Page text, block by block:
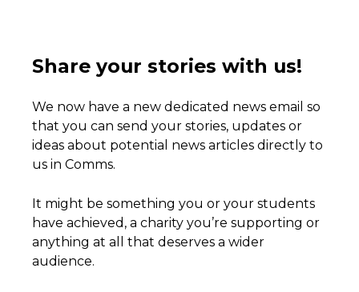
Share your stories with us!
We now have a new dedicated news email so
that you can send your stories, updates or
ideas about potential news articles directly to
us in Comms.
It might be something you or your students
have achieved, a charity you’re supporting or
anything at all that deserves a wider
audience.